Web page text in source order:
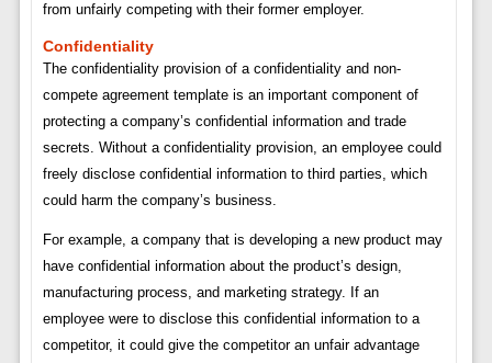
from unfairly competing with their former employer.
Confidentiality
The confidentiality provision of a confidentiality and non-
compete agreement template is an important component of
protecting a company’s confidential information and trade
secrets. Without a confidentiality provision, an employee could
freely disclose confidential information to third parties, which
could harm the company’s business.
For example, a company that is developing a new product may
have confidential information about the product’s design,
manufacturing process, and marketing strategy. If an
employee were to disclose this confidential information to a
competitor, it could give the competitor an unfair advantage